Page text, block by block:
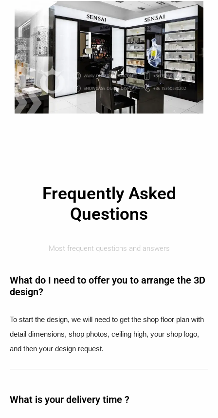
Frequently Asked
Questions
Most frequent questions and answers
What do I need to offer you to arrange the 3D
design?
To start the design, we will need to get the shop floor plan with
detail dimensions, shop photos, ceiling high, your shop logo,
and then your design request.
What is your delivery time ?​